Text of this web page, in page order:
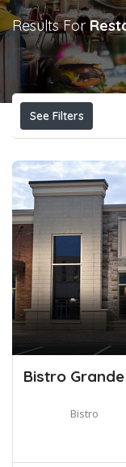
Results For
See Filters
Bistro Grande
Bistro